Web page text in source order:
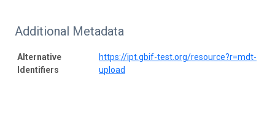
Additional Metadata
Alternative
Identifiers
https://ipt.gbif-test.org/resource?r=mdt-
upload